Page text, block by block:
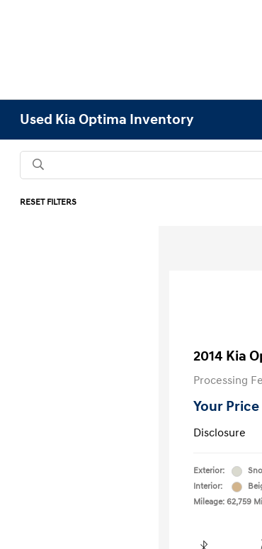
Used Kia Optima Inventory
RESET FILTERS
2014 Kia
Processing
Your Price
Disclosure
Exterior:
Interior:
Mileage: 62,759